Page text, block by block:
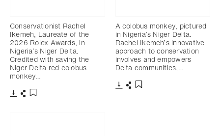
Conservationist Rachel
Ikemeh, Laureate of the
2026 Rolex Awards, in
Nigeria’s Niger Delta.
Credited with saving the
Niger Delta red colobus
monkey…
A colobus monkey, pictured
in Nigeria’s Niger Delta.
Rachel Ikemeh’s innovative
approach to conservation
involves and empowers
Delta communities,…